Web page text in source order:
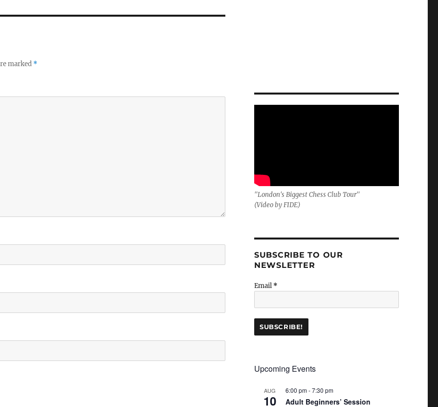
marked *
"London's Biggest Chess Club Tour"
(Video by FIDE)
SUBSCRIBE TO OUR
NEWSLETTER
Email *
Upcoming Events
AUG
10
6:00 pm-7:30 pm
Adult Beginners’ Session